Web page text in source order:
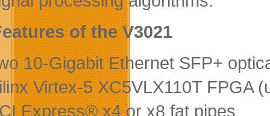
of the V3021
10-Gigabit Ethernet SFP+
Virtex-5 XC5VLX110T FPGA
Express® x4 or x8 fat pipes